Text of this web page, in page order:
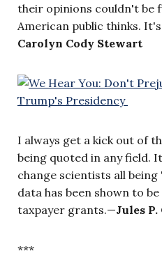
their opinions couldn't be
American public thinks.
Carolyn Cody Stewart
I always get a kick out of
being quoted in any field.
change scientists all
data has been shown to
taxpayer grants.—Jules
***